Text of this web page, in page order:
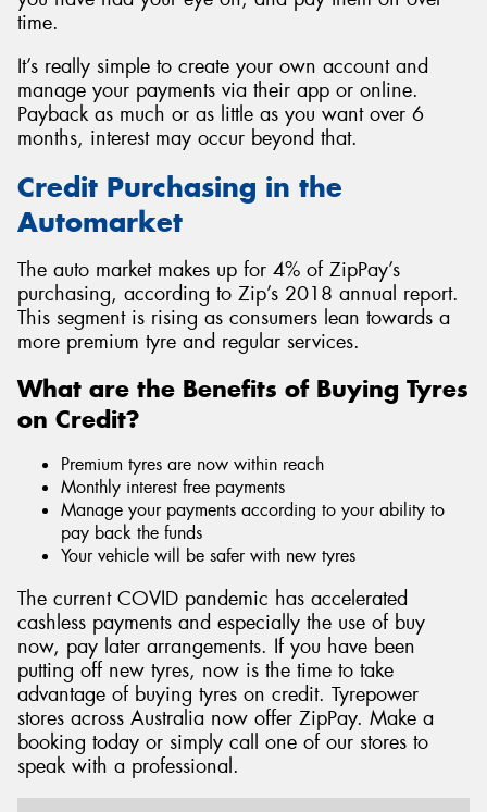
time.
It’s really simple to create your own account and
manage your payments via their app or online.
Payback as much or as little as you want over 6
months, interest may occur beyond that.
Credit Purchasing in the
Automarket
The auto market makes up for 4% of ZipPay’s
purchasing, according to Zip’s 2018 annual report.
This segment is rising as consumers lean towards a
more premium tyre and regular services.
What are the Benefits of Buying Tyres
on Credit?
Premium tyres are now within reach
Monthly interest free payments
Manage your payments according to your ability to
pay back the funds
Your vehicle will be safer with new tyres
The current COVID pandemic has accelerated
cashless payments and especially the use of buy
now, pay later arrangements. If you have been
putting off new tyres, now is the time to take
advantage of buying tyres on credit. Tyrepower
stores across Australia now offer ZipPay. Make a
booking today or simply call one of our stores to
speak with a professional.